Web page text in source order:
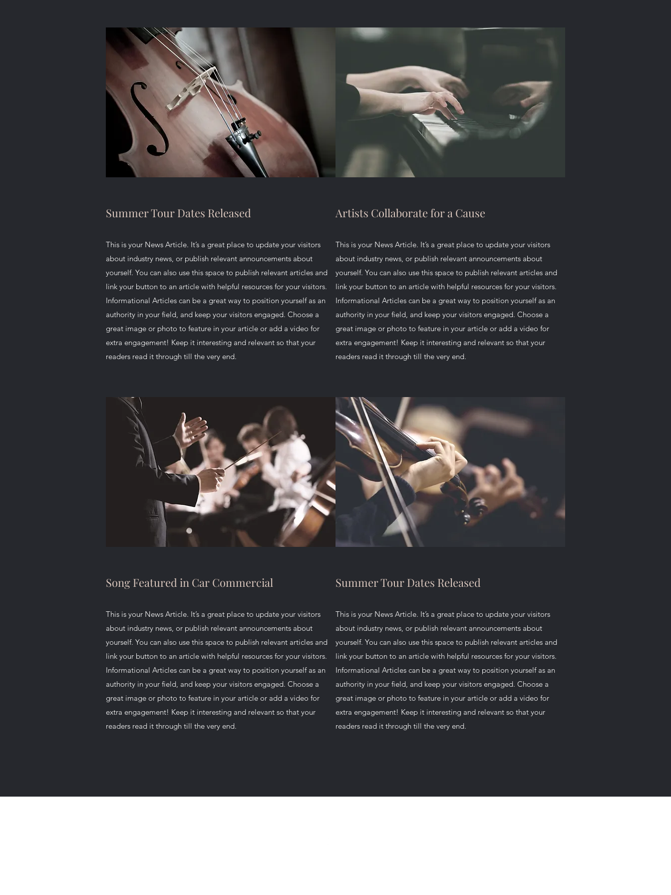
Summer Tour Dates Released
This is your News Article. It’s a great place to update your visitors
about industry news, or publish relevant announcements about
yourself. You can also use this space to publish relevant articles and
link your button to an article with helpful resources for your visitors.
Informational Articles can be a great way to position yourself as an
authority in your field, and keep your visitors engaged. Choose a
great image or photo to feature in your article or add a video for
extra engagement! Keep it interesting and relevant so that your
readers read it through till the very end.
Artists Collaborate for a Cause
This is your News Article. It’s a great place to update your visitors
about industry news, or publish relevant announcements about
yourself. You can also use this space to publish relevant articles and
link your button to an article with helpful resources for your visitors.
Informational Articles can be a great way to position yourself as an
authority in your field, and keep your visitors engaged. Choose a
great image or photo to feature in your article or add a video for
extra engagement! Keep it interesting and relevant so that your
readers read it through till the very end.
Song Featured in Car Commercial
This is your News Article. It’s a great place to update your visitors
about industry news, or publish relevant announcements about
yourself. You can also use this space to publish relevant articles and
link your button to an article with helpful resources for your visitors.
Informational Articles can be a great way to position yourself as an
authority in your field, and keep your visitors engaged. Choose a
great image or photo to feature in your article or add a video for
extra engagement! Keep it interesting and relevant so that your
readers read it through till the very end.
Summer Tour Dates Released
This is your News Article. It’s a great place to update your visitors
about industry news, or publish relevant announcements about
yourself. You can also use this space to publish relevant articles and
link your button to an article with helpful resources for your visitors.
Informational Articles can be a great way to position yourself as an
authority in your field, and keep your visitors engaged. Choose a
great image or photo to feature in your article or add a video for
extra engagement! Keep it interesting and relevant so that your
readers read it through till the very end.